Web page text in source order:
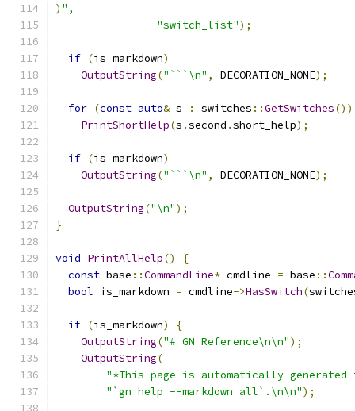
) ",
"switch_list");
if (is_markdown)
OutputString("```\n" , DECORATION_NONE);
for (const auto& s : switches ::GetSwitches())
PrintShortHelp(s .second .short_help);
if (is_markdown)
OutputString("```\n" , DECORATION_NONE);
OutputString("\n");
}
void PrintAllHelp()
{
const base ::CommandLine* cmdline = base ::
bool is_markdown = cmdline->HasSwitch(
if (is_markdown)
{
OutputString("# GN Reference\n\n");
OutputString(
"*This page is automatically generated
"`gn help --markdown all`.\n\n");